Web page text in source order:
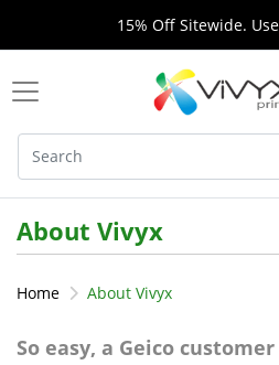
15% Off Sitewide.
About Vivyx
Home About Vivyx
So easy, a Geico